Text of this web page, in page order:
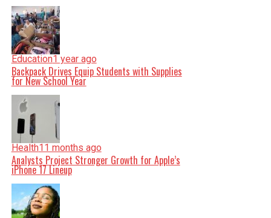
Education1 year ago
Backpack Drives Equip Students with Supplies
for New School Year
Health11 months ago
Analysts Project Stronger Growth for Apple’s
iPhone 17 Lineup